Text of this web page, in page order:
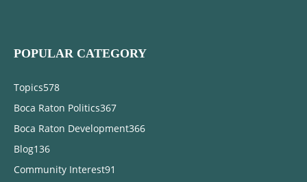
POPULAR CATEGORY
Topics578
Boca Raton Politics367
Boca Raton Development366
Blog136
Community Interest91